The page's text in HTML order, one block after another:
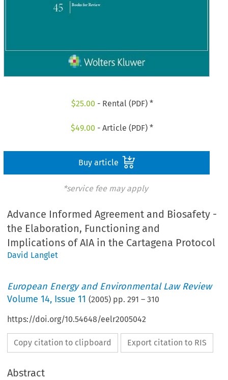
$25.00 - Rental (PDF) *
$49.00 - Article (PDF) *
Buy article
*service fee may apply
Advance Informed Agreement and Biosafety -
the Elaboration, Functioning and
Implications of AIA in the Cartagena Protocol
David Langlet
European Energy and Environmental Law Review
Volume14, Issue 11 (2005) pp.291 –310
https://doi.org/10.54648/eelr2005042
Copy citation to clipboard Export citation to RIS
Abstract